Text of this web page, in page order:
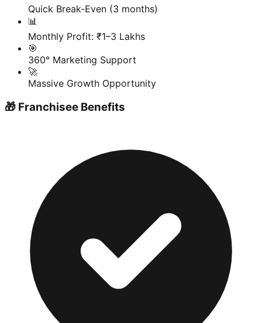
Quick Break-Even (3 months)
📊
Monthly Profit: ₹1–3 Lakhs
🎯
360° Marketing Support
🚀
Massive Growth Opportunity
🎁 Franchisee Benefits